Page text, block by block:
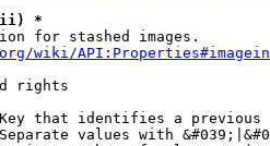
*
for stashed images.
wiki/
rights
that identifies a
values with